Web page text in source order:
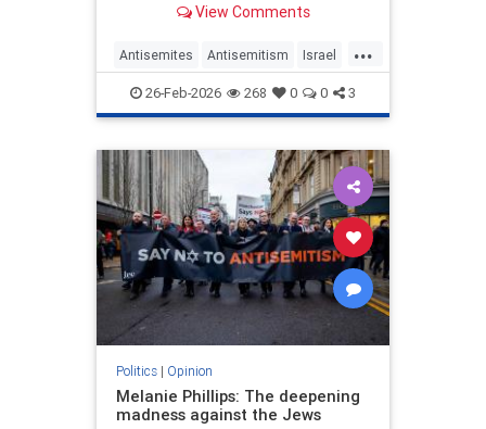
View Comments
...
Antisemites Antisemitism Israel
Qatar TuckerCarlson
26-Feb-2026 268 0 0 3
Politics| Opinion
Melanie Phillips: The deepening
madness against the Jews